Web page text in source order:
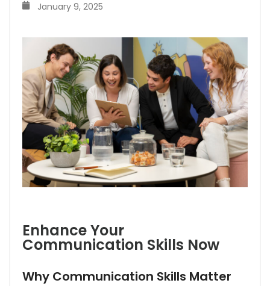
January 9, 2025
Enhance Your
Communication Skills Now
Why Communication Skills Matter